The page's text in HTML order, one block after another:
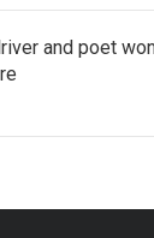
and poet